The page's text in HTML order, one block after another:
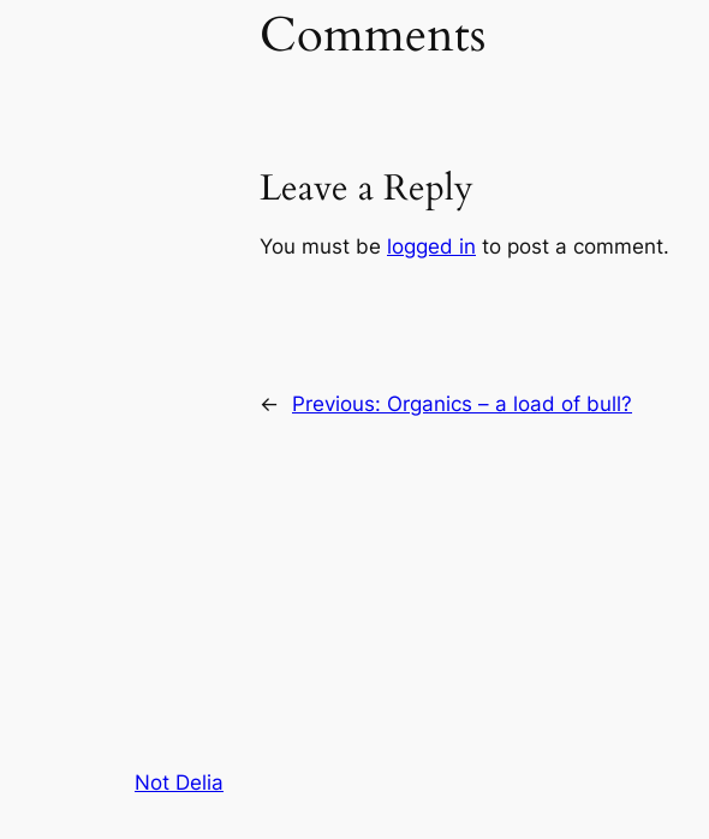
Comments
Leave a Reply
You must be logged in to post a comment.
← Previous: Organics – a load of bull?
Not Delia